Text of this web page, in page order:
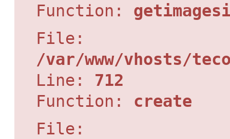
Function:
File:
/var/www/vhosts/
Line: 712
Function: create
File: